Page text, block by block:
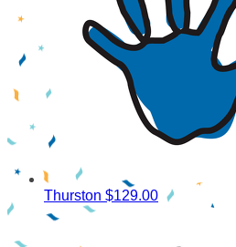
Thurston $129.00